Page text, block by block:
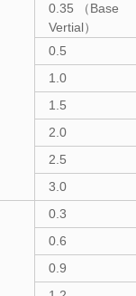
0.35
（Base
Vertial）
0.5
1.0
1.5
2.0
2.5
3.0
0.3
0.6
0.9